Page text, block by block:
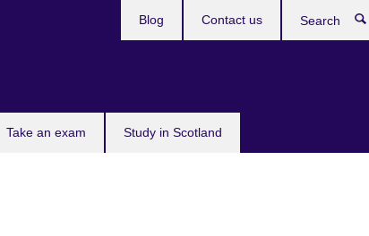
Take an exam Study in Scotland
Blog Contact us